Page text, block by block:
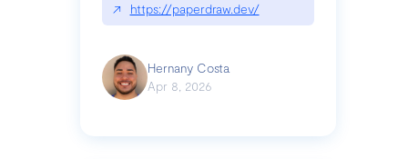
↗ https://paperdraw.dev/
Hernany Costa
Apr 8, 2026